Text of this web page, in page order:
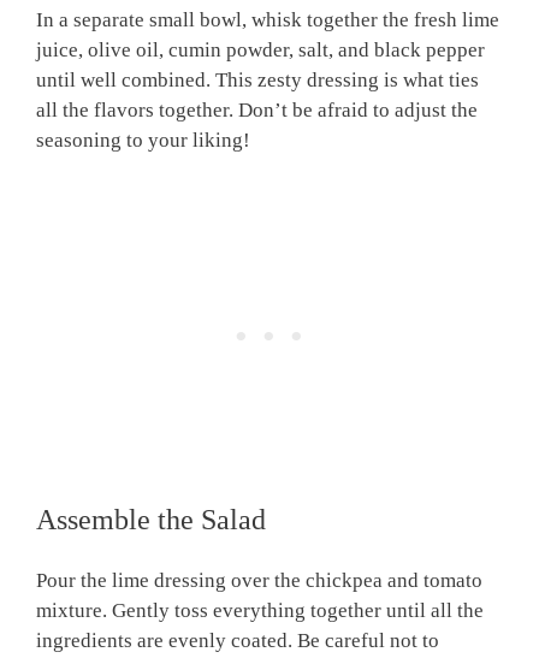
In a separate small bowl, whisk together the fresh lime
juice, olive oil, cumin powder, salt, and black pepper
until well combined. This zesty dressing is what ties
all the flavors together. Don’t be afraid to adjust the
seasoning to your liking!
Assemble the Salad
Pour the lime dressing over the chickpea and tomato
mixture. Gently toss everything together until all the
ingredients are evenly coated. Be careful not to